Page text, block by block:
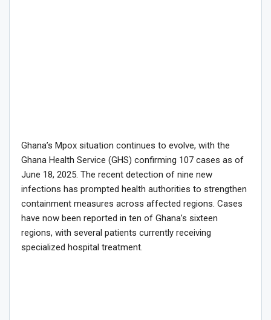
Ghana’s Mpox situation continues to evolve, with the
Ghana Health Service (GHS) confirming 107 cases as of
June 18, 2025. The recent detection of nine new
infections has prompted health authorities to strengthen
containment measures across affected regions. Cases
have now been reported in ten of Ghana’s sixteen
regions, with several patients currently receiving
specialized hospital treatment.